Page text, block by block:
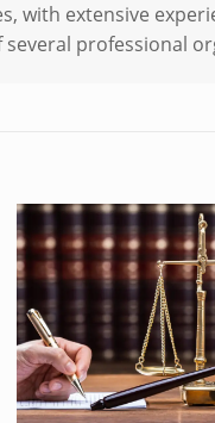
with extensive
professional